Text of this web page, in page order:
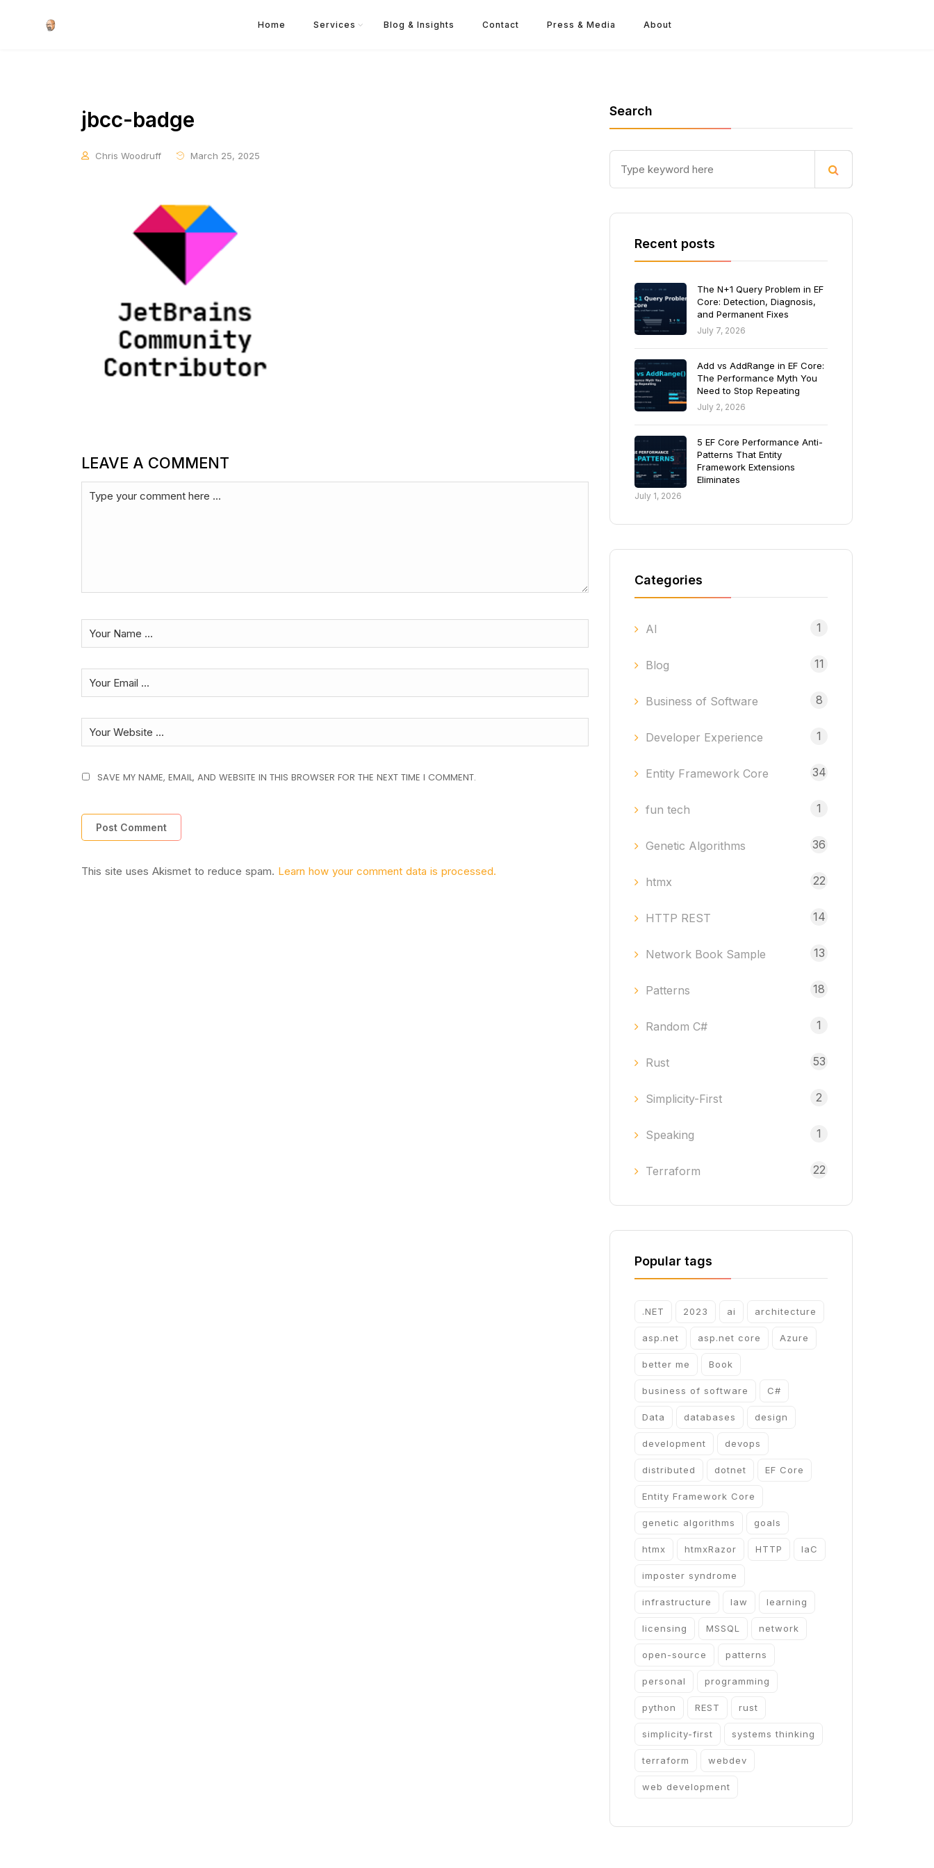
Home Services Blog & Insights Contact Press & Media About
jbcc-badge
Chris Woodruff March 25, 2025
LEAVE A COMMENT
SAVE MY NAME, EMAIL, AND WEBSITE IN THIS BROWSER FOR THE NEXT TIME I COMMENT.
This site uses Akismet to reduce spam. Learn how your comment data is processed.
Search
Recent posts
The N+1 Query Problem in EF
Core: Detection, Diagnosis,
and Permanent Fixes
July 7, 2026
Add vs AddRange in EF Core:
The Performance Myth You
Need to Stop Repeating
July 2, 2026
5 EF Core Performance Anti-
Patterns That Entity
Framework Extensions
Eliminates
July 1, 2026
Categories
AI 1
Blog 11
Business of Software 8
Developer Experience 1
Entity Framework Core 34
fun tech 1
Genetic Algorithms 36
htmx 22
HTTP REST 14
Network Book Sample 13
Patterns 18
Random C# 1
Rust 53
Simplicity-First 2
Speaking 1
Terraform 22
Popular tags
.NET 2023 ai architecture
asp.net asp.net core Azure
better me Book
business of software C#
Data databases design
development devops
distributed dotnet EF Core
Entity Framework Core
genetic algorithms goals
htmx htmxRazor HTTP IaC
imposter syndrome
infrastructure law learning
licensing MSSQL network
open-source patterns
personal programming
python REST rust
simplicity-first systems thinking
terraform webdev
web development